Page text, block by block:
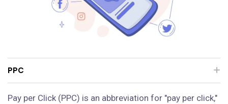
PPC
Pay per Click (PPC) is an abbreviation for "pay per click,"